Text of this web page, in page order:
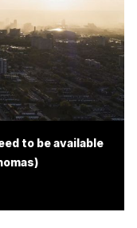
to be available